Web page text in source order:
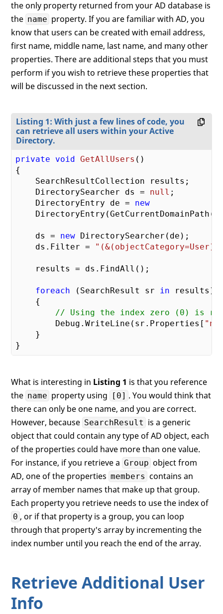
the only property returned from your AD database is
the name property. If you are familiar with AD, you
know that users can be created with email address,
first name, middle name, last name, and many other
properties. There are additional steps that you must
perform if you wish to retrieve these properties that
will be discussed in the next section.
Listing 1: With just a few lines of code, you
can retrieve all users within your Active
Directory.
private void GetAllUsers (
{
    SearchResultCollection results;
    DirectorySearcher ds =
null ;
    DirectoryEntry de =
new
    ds =
new DirectorySearcher(de);
    ds.Filter =
    results = ds.FindAll();
foreach (SearchResult sr in results)
    {
// Using the index zero (0) is
        Debug.WriteLine(sr.Properties[
    }
What is interesting in Listing 1 is that you reference
the name property using [0] . You would think that
there can only be one name, and you are correct.
However, because SearchResult is a generic
object that could contain any type of AD object, each
of the properties could have more than one value.
For instance, if you retrieve a Group object from
AD, one of the properties members contains an
array of member names that make up that group.
Each property you retrieve needs to use the index of
0 , or if that property is a group, you can loop
through that property's array by incrementing the
index number until you reach the end of the array.
Retrieve Additional User
Info